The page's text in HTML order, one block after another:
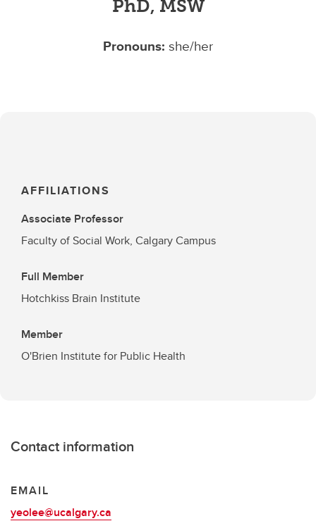
PhD, MSW
Pronouns: she/her
AFFILIATIONS
Associate Professor
Faculty of Social Work, Calgary Campus
Full Member
Hotchkiss Brain Institute
Member
O'Brien Institute for Public Health
Contact information
EMAIL
yeolee@ucalgary.ca